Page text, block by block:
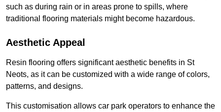
such as during rain or in areas prone to spills, where
traditional flooring materials might become hazardous.
Aesthetic Appeal
Resin flooring offers significant aesthetic benefits in St
Neots, as it can be customized with a wide range of colors,
patterns, and designs.
This customisation allows car park operators to enhance the